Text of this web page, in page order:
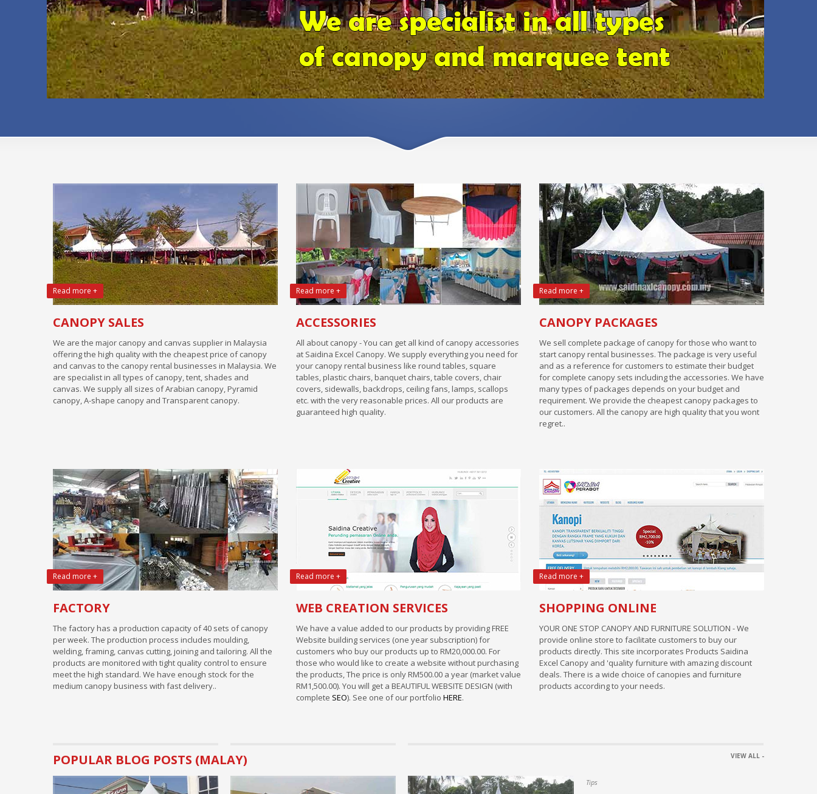
Read more +
CANOPY SALES
We are the major canopy and canvas supplier in Malaysia
offering the high quality with the cheapest price of canopy
and canvas to the canopy rental businesses in Malaysia. We
are specialist in all types of canopy, tent, shades and
canvas. We supply all sizes of Arabian canopy, Pyramid
canopy, A-shape canopy and Transparent canopy.
Read more +
ACCESSORIES
All about canopy - You can get all kind of canopy accessories
at Saidina Excel Canopy. We supply everything you need for
your canopy rental business like round tables, square
tables, plastic chairs, banquet chairs, table covers, chair
covers, sidewalls, backdrops, ceiling fans, lamps, scallops
etc. with the very reasonable prices. All our products are
guaranteed high quality.
Read more +
CANOPY PACKAGES
We sell complete package of canopy for those who want to
start canopy rental businesses. The package is very useful
and as a reference for customers to estimate their budget
for complete canopy sets including the accessories. We have
many types of packages depends on your budget and
requirement. We provide the cheapest canopy packages to
our customers. All the canopy are high quality that you wont
regret..
Read more +
FACTORY
The factory has a production capacity of 40 sets of canopy
per week. The production process includes moulding,
welding, framing, canvas cutting, joining and tailoring. All the
products are monitored with tight quality control to ensure
meet the high standard. We have enough stock for the
medium canopy business with fast delivery..
Read more +
WEB CREATION SERVICES
We have a value added to our products by providing FREE
Website building services (one year subscription) for
customers who buy our products up to RM20,000.00. For
those who would like to create a website without purchasing
the products, The price is only RM500.00 a year (market value
RM1,500.00). You will get a BEAUTIFUL WEBSITE DESIGN (with
complete SEO). See one of our portfolio HERE.
Read more +
SHOPPING ONLINE
YOUR ONE STOP CANOPY AND FURNITURE SOLUTION - We
provide online store to facilitate customers to buy our
products directly. This site incorporates Products Saidina
Excel Canopy and 'quality furniture with amazing discount
deals. There is a wide choice of canopies and furniture
products according to your needs.
POPULAR BLOG POSTS (MALAY) VIEW ALL -
Info Tips